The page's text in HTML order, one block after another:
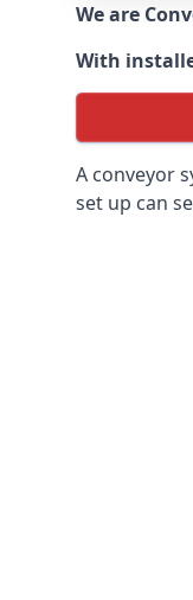
We are
With
A conveyor
set up can